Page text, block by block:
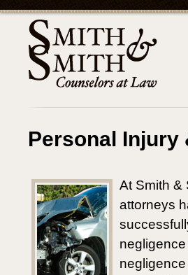
Personal Injury
At Smith &
attorneys